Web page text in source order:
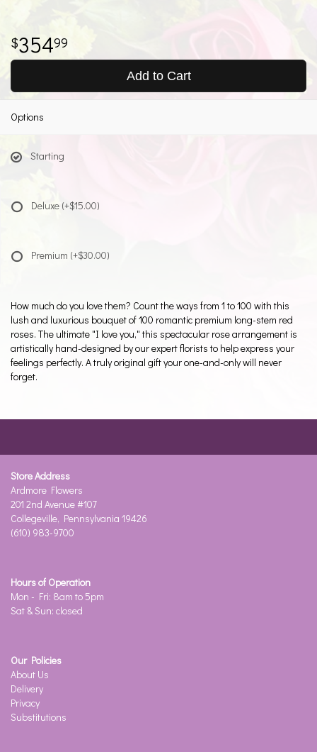
35499
Add to Cart
Options
Starting
Deluxe (+$15.00)
Premium (+$30.00)
How much do you love them? Count the ways from 1 to 100 with this
lush and luxurious bouquet of 100 romantic premium long-stem red
roses. The ultimate "I love you," this spectacular rose arrangement is
artistically hand-designed by our expert florists to help express your
feelings perfectly. A truly original gift your one-and-only will never
forget.
Store Address
Ardmore Flowers
201 2nd Avenue #107
Collegeville, Pennsylvania 19426
(610) 983-9700
Hours of Operation
Mon - Fri: 8am to 5pm
Sat & Sun: closed
Our Policies
About Us
Delivery
Privacy
Substitutions